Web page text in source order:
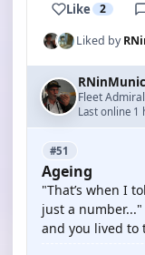
Like 2
Liked by
Fleet Admiral
Last online 1
#51
Ageing
"That’s when I
just a number..."
and you lived to